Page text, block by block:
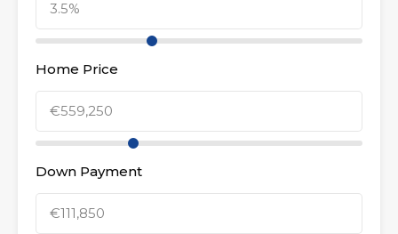
Home Price
Down Payment